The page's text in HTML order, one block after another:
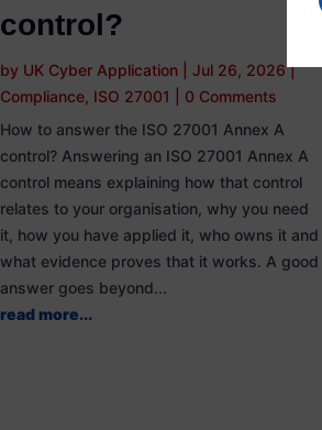
control?
by UK Cyber Application Jul 26, 2026|
Compliance, ISO 27001
0 Comments
How to answer the ISO 27001 Annex A
control? Answering an ISO 27001 Annex A
control means explaining how that control
relates to your organisation, why you need
it, how you have applied it, who owns it and
what evidence proves that it works. A good
answer goes beyond...
read more...